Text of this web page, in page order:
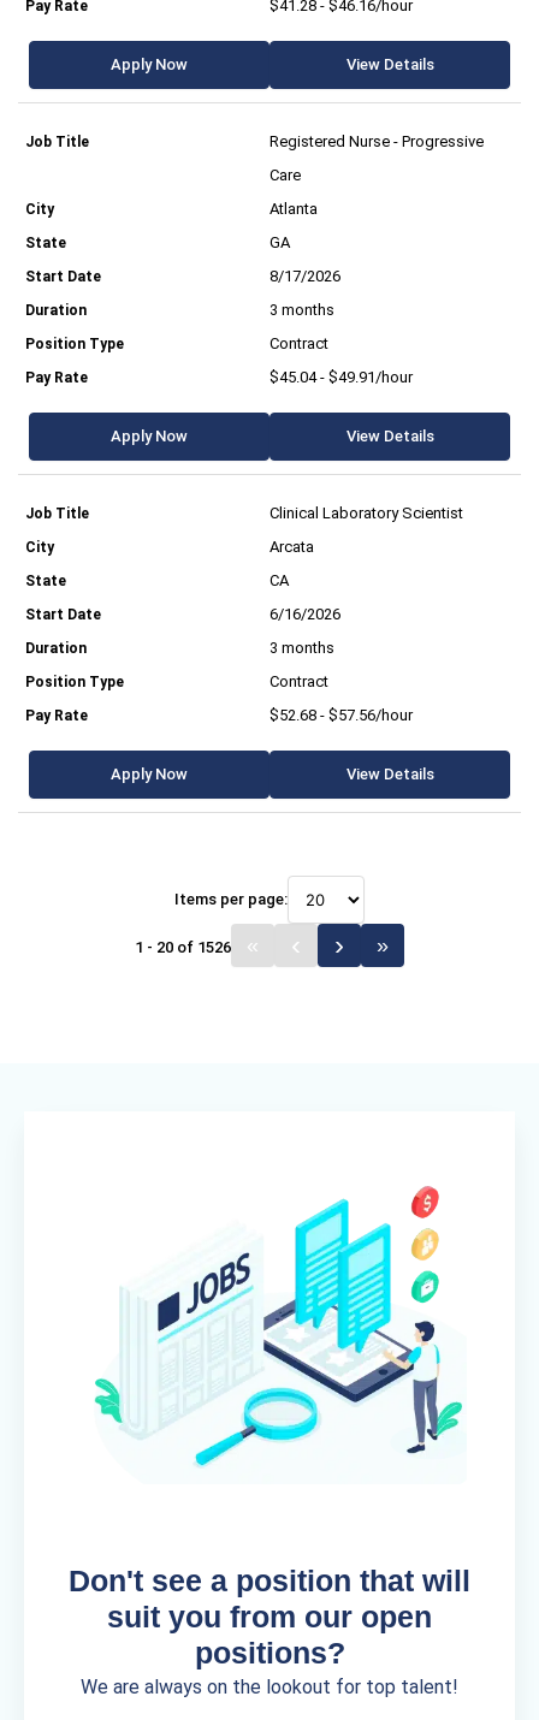
$41.28 - $46.16/hour
Apply Now View Details
Registered Nurse - Progressive
Care
Atlanta
GA
8/17/2026
3 months
Contract
$45.04 - $49.91/hour
Apply Now View Details
Clinical Laboratory Scientist
Arcata
CA
6/16/2026
3 months
Contract
$52.68 - $57.56/hour
Apply Now View Details
Items per page:
1 - 20 of 1526
Don't see a position that will
suit you from our open
positions?
We are always on the lookout for top talent!